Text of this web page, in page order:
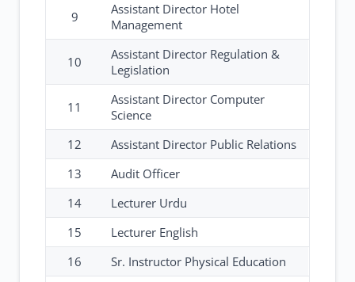
9
Assistant Director Hotel
Management
10
Assistant Director Regulation &
Legislation
11
Assistant Director Computer
Science
12
Assistant Director Public Relations
13
Audit Officer
14
Lecturer Urdu
15
Lecturer English
16
Sr. Instructor Physical Education